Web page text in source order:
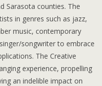
Sarasota counties. The
in genres such as jazz,
music, contemporary
songwriter to embrace
The Creative
experience, propelling
an indelible impact on